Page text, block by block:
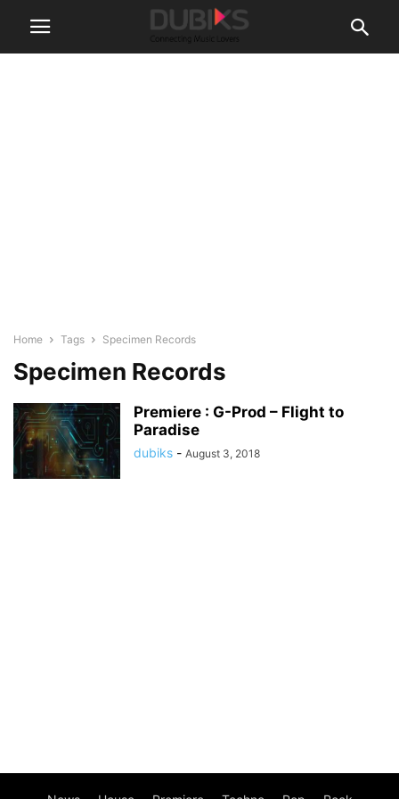
Home Tags Specimen Records
Specimen Records
Premiere : G-Prod – Flight to
Paradise
dubiks - August 3, 2018